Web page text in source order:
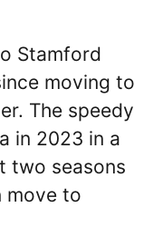
Stamford
moving to
The speedy
in 2023 in a
two seasons
move to